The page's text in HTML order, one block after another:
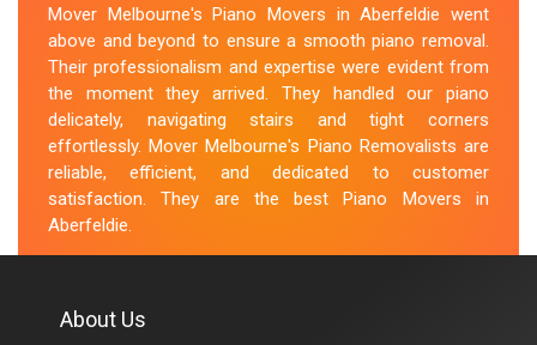
Mover Melbourne's Piano Movers in Aberfeldie went
above and beyond to ensure a smooth piano removal.
Their professionalism and expertise were evident from
the moment they arrived. They handled our piano
delicately, navigating stairs and tight corners
effortlessly. Mover Melbourne's Piano Removalists are
reliable, efficient, and dedicated to customer
satisfaction. They are the best Piano Movers in
Aberfeldie.
About Us